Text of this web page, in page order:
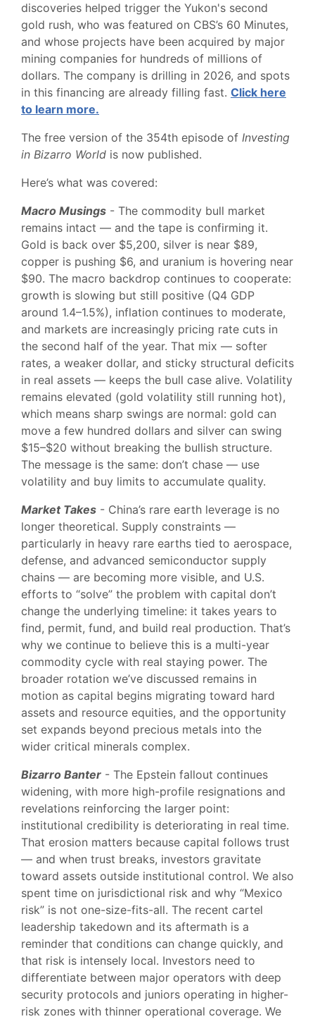
discoveries helped trigger the Yukon's second
gold rush, who was featured on CBS’s 60 Minutes,
and whose projects have been acquired by major
mining companies for hundreds of millions of
dollars. The company is drilling in 2026, and spots
in this financing are already filling fast. Click here
to learn more.
The free version of the 354th episode of Investing
in Bizarro World is now published.
Here’s what was covered:
Macro Musings - The commodity bull market
remains intact — and the tape is confirming it.
Gold is back over $5,200, silver is near $89,
copper is pushing $6, and uranium is hovering near
$90. The macro backdrop continues to cooperate:
growth is slowing but still positive (Q4 GDP
around 1.4–1.5%), inflation continues to moderate,
and markets are increasingly pricing rate cuts in
the second half of the year. That mix — softer
rates, a weaker dollar, and sticky structural deficits
in real assets — keeps the bull case alive. Volatility
remains elevated (gold volatility still running hot),
which means sharp swings are normal: gold can
move a few hundred dollars and silver can swing
$15–$20 without breaking the bullish structure.
The message is the same: don’t chase — use
volatility and buy limits to accumulate quality.
Market Takes - China’s rare earth leverage is no
longer theoretical. Supply constraints —
particularly in heavy rare earths tied to aerospace,
defense, and advanced semiconductor supply
chains — are becoming more visible, and U.S.
efforts to “solve” the problem with capital don’t
change the underlying timeline: it takes years to
find, permit, fund, and build real production. That’s
why we continue to believe this is a multi-year
commodity cycle with real staying power. The
broader rotation we’ve discussed remains in
motion as capital begins migrating toward hard
assets and resource equities, and the opportunity
set expands beyond precious metals into the
wider critical minerals complex.
Bizarro Banter - The Epstein fallout continues
widening, with more high-profile resignations and
revelations reinforcing the larger point:
institutional credibility is deteriorating in real time.
That erosion matters because capital follows trust
— and when trust breaks, investors gravitate
toward assets outside institutional control. We also
spent time on jurisdictional risk and why “Mexico
risk” is not one-size-fits-all. The recent cartel
leadership takedown and its aftermath is a
reminder that conditions can change quickly, and
that risk is intensely local. Investors need to
differentiate between major operators with deep
security protocols and juniors operating in higher-
risk zones with thinner operational coverage. We